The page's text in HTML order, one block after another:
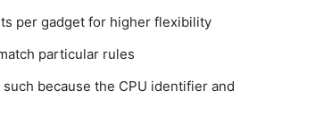
per gadget for higher flexibility
particular rules
because the CPU identifier and